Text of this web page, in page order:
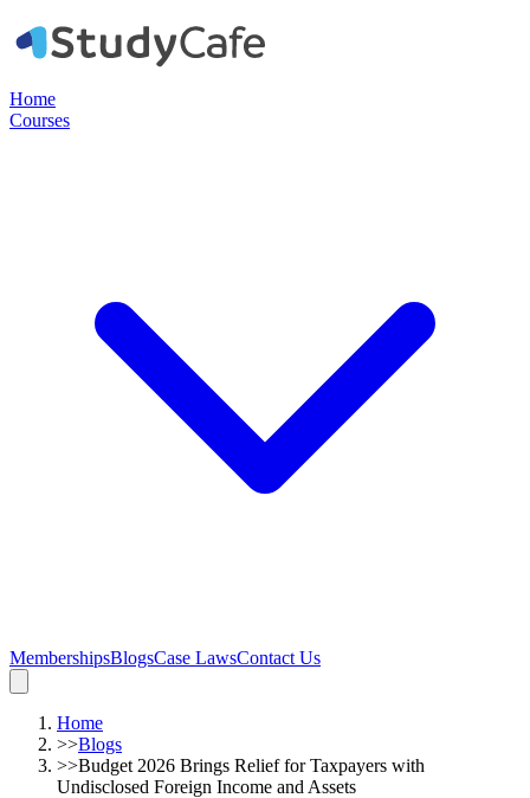
Home
Courses
MembershipsBlogsCase LawsContact Us
Home
>>Blogs
>>Budget 2026 Brings Relief for Taxpayers with
Undisclosed Foreign Income and Assets